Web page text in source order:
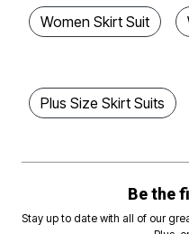
Women Skirt Suit
Plus Size Skirt Suits
Be the
Stay up to date with all of our